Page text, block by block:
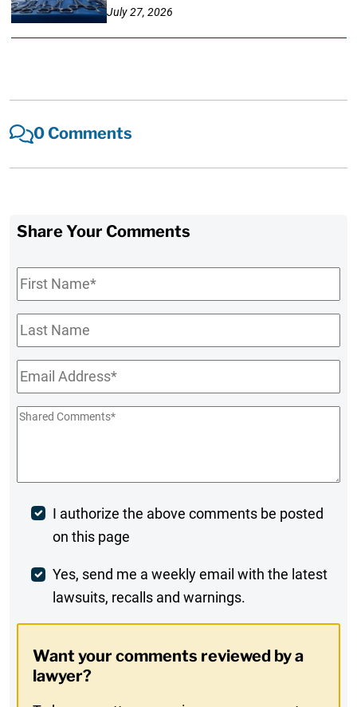
July 27, 2026
0 Comments
Share Your Comments
First
Name*
Last
Name
Email*
Shared
Post
Comment
I authorize the above comments be posted
on this page
Weekly
Digest
In
Yes, send me a weekly email with the latest
lawsuits, recalls and warnings.
Want your comments reviewed by a
lawyer?